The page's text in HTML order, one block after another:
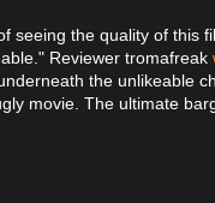
seeing the quality of this
Reviewer tromafreak
the unlikeable
movie. The ultimate